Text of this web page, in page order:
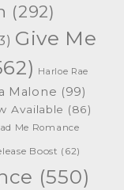
(292)
Give Me
Harloe Rae
Malone (99)
Available (86)
Me Romance
Boost (62)
(550)